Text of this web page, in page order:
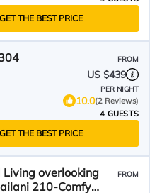
GET THE BEST PRICE
FROM
US $439
PER NIGHT
10.0(2 Reviews)
4 GUESTS
GET THE BEST PRICE
Living overlooking
210-Comfy
FROM